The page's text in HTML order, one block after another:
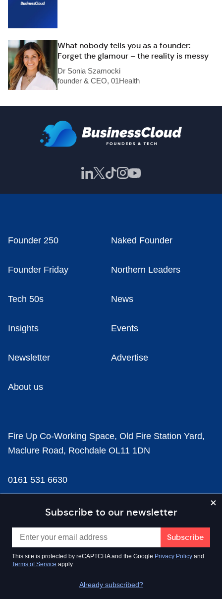
What nobody tells you as a founder:
Forget the glamour – the reality is messy
Dr Sonia Szamocki
founder & CEO, 01Health
Subscribe to our newsletter
This site is protected by reCAPTCHA and the Google Privacy Policy and
Terms of Service apply.
Already subscribed?
Founder 250 Naked Founder
Founder Friday Northern Leaders
Tech 50s News
Insights Events
Newsletter Advertise
About us
Fire Up Co-Working Space, Old Fire Station Yard,
Maclure Road, Rochdale OL11 1DN
0161 531 6630
news@businesscloud.co.uk